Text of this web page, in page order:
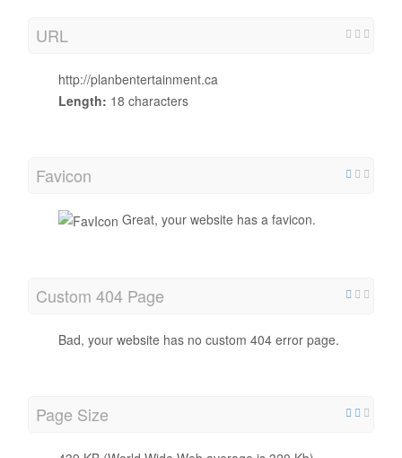
URL
http://planbentertainment.ca
Length: 18 characters
Favicon
Great, your website has a favicon.
Custom 404 Page
Bad, your website has no custom 404 error page.
Page Size